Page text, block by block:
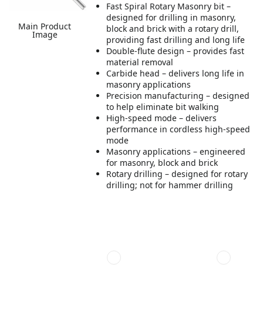
Main Product
Image
Fast Spiral Rotary Masonry bit –
designed for drilling in masonry,
block and brick with a rotary drill,
providing fast drilling and long life
Double-flute design – provides fast
material removal
Carbide head – delivers long life in
masonry applications
Precision manufacturing – designed
to help eliminate bit walking
High-speed mode – delivers
performance in cordless high-speed
mode
Masonry applications – engineered
for masonry, block and brick
Rotary drilling – designed for rotary
drilling; not for hammer drilling